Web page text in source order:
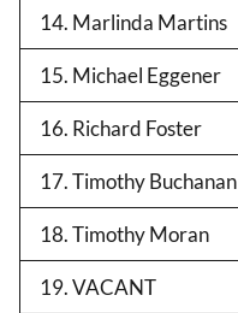
14. Marlinda Martins
15. Michael Eggener
16. Richard Foster
17. Timothy Buchanan
18. Timothy Moran
19. VACANT